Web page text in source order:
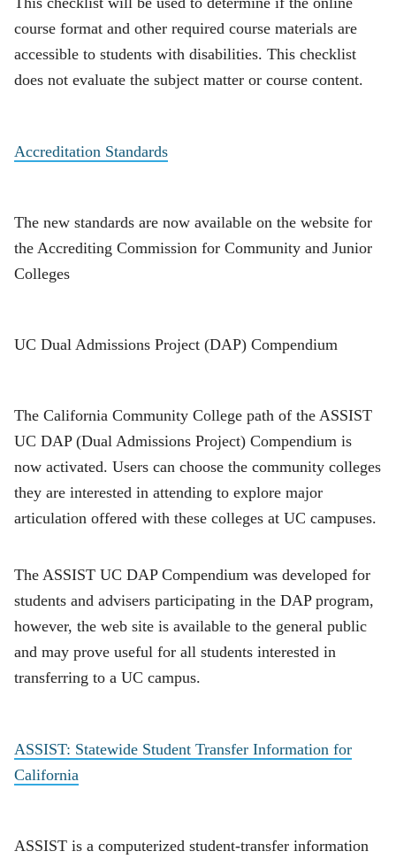
course format and other required course materials are
accessible to students with disabilities. This checklist
does not evaluate the subject matter or course content.
Accreditation Standards
The new standards are now available on the website for
the Accrediting Commission for Community and Junior
Colleges
UC Dual Admissions Project (DAP) Compendium
The California Community College path of the ASSIST
UC DAP (Dual Admissions Project) Compendium is
now activated. Users can choose the community colleges
they are interested in attending to explore major
articulation offered with these colleges at UC campuses.
The ASSIST UC DAP Compendium was developed for
students and advisers participating in the DAP program,
however, the web site is available to the general public
and may prove useful for all students interested in
transferring to a UC campus.
ASSIST: Statewide Student Transfer Information for
California
ASSIST is a computerized student-transfer information